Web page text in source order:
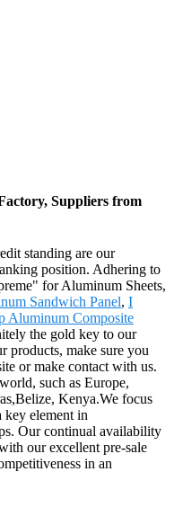
Suppliers from
standing are our
position. Adhering to
for Aluminum Sheets,
Sandwich Panel, I
Aluminum Composite
the gold key to our
products, make sure you
or make contact with us.
such as Europe,
Kenya.We focus
key element in
Our continual availability
our excellent pre-sale
in an